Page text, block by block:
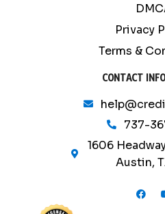
Privacy
Terms &
CONTACT
737-
1606
Austin,
F
a